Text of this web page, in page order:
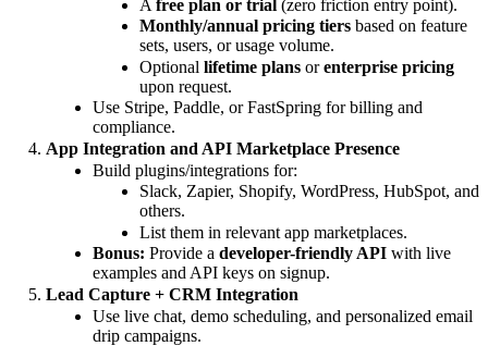
A free plan or trial(zero friction entry point).
Monthly/annual pricing tiersbased on feature
sets, users, or usage volume.
Optional lifetime plansorenterprise pricing
upon request.
Use Stripe, Paddle, or FastSpring for billing and
compliance.
App Integration and API Marketplace Presence
Build plugins/integrations for:
Slack, Zapier, Shopify, WordPress, HubSpot, and
others.
List them in relevant app marketplaces.
Bonus: Provide a developer-friendly APIwith live
examples and API keys on signup.
Lead Capture + CRM Integration
Use live chat, demo scheduling, and personalized email
drip campaigns.